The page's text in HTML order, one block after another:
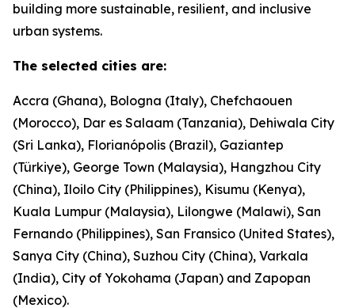
building more sustainable, resilient, and inclusive
urban systems.
The selected cities are:
Accra (Ghana), Bologna (Italy), Chefchaouen
(Morocco), Dar es Salaam (Tanzania), Dehiwala City
(Sri Lanka), Florianópolis (Brazil), Gaziantep
(Türkiye), George Town (Malaysia), Hangzhou City
(China), Iloilo City (Philippines), Kisumu (Kenya),
Kuala Lumpur (Malaysia), Lilongwe (Malawi), San
Fernando (Philippines), San Fransico (United States),
Sanya City (China), Suzhou City (China), Varkala
(India), City of Yokohama (Japan) and Zapopan
(Mexico).